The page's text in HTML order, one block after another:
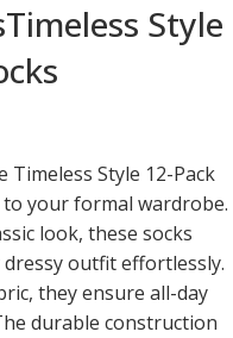
Style
Style 12-Pack
your formal wardrobe.
look, these socks
outfit effortlessly.
they ensure all-day
durable construction